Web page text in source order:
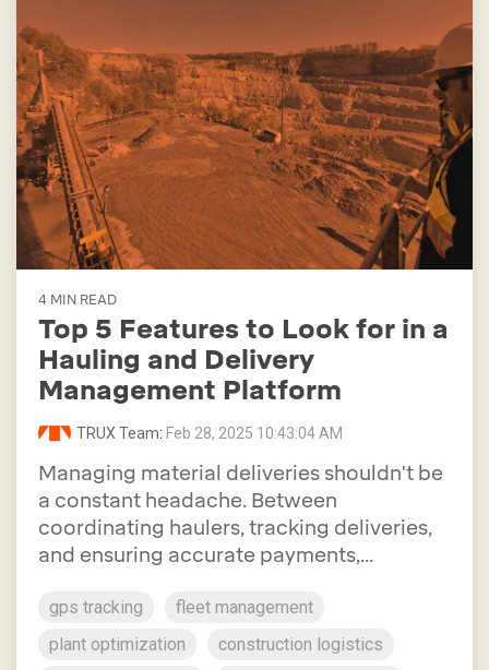
4 MIN READ
Top 5 Features to Look for in a
Hauling and Delivery
Management Platform
TRUX Team: Feb 28, 2025 10:43:04 AM
Managing material deliveries shouldn't be
a constant headache. Between
coordinating haulers, tracking deliveries,
and ensuring accurate payments,...
gps tracking
fleet management
plant optimization
construction logistics